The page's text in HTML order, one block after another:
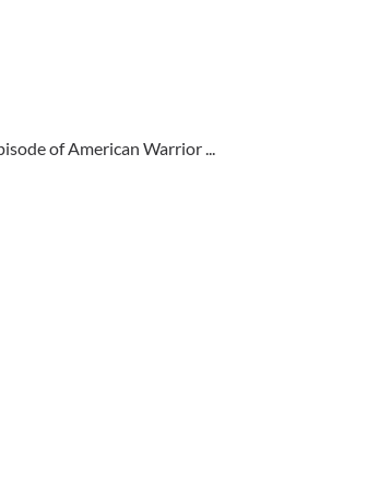
of American Warrior ...